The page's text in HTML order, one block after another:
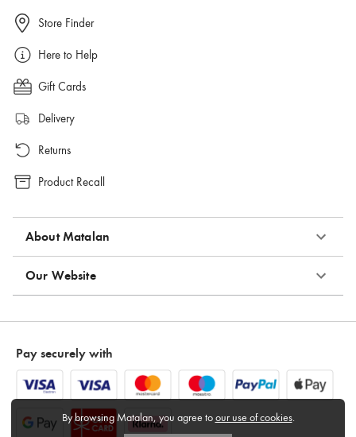
Store Finder
Here to Help
Gift Cards
Delivery
Returns
Product Recall
About Matalan
Our Website
Pay securely with
By browsing Matalan, you agree toour use of cookies.